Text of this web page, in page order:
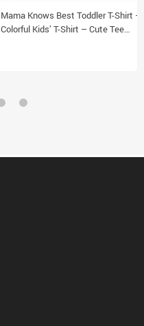
Mama Knows Best Toddler T-Shirt –
Colorful Kids’ T-Shirt – Cute Tee